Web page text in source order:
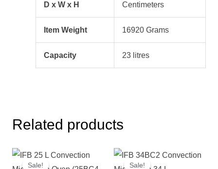
D x W x H
Centimeters
Item Weight 16920 Grams
Capacity 23 litres
Related products
Sale!
Sale!
OriginalCurrent
Sale!
Sale!
OriginalCurrent